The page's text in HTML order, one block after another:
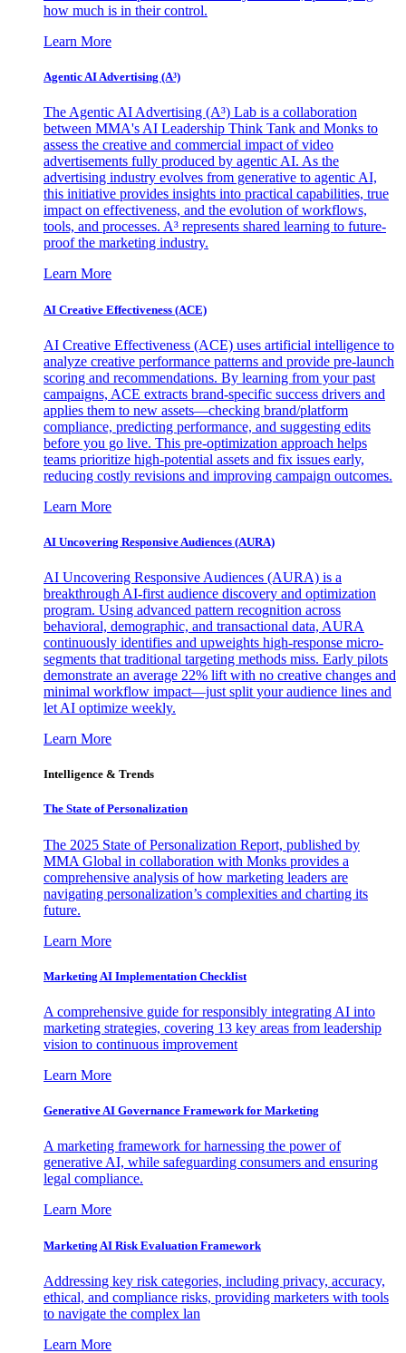
how much is in their control.
Learn More
Agentic AI Advertising (A³)
The Agentic AI Advertising (A³) Lab is a collaboration
between MMA's AI Leadership Think Tank and Monks to
assess the creative and commercial impact of video
advertisements fully produced by agentic AI. As the
advertising industry evolves from generative to agentic AI,
this initiative provides insights into practical capabilities, true
impact on effectiveness, and the evolution of workflows,
tools, and processes. A³ represents shared learning to future-
proof the marketing industry.
Learn More
AI Creative Effectiveness (ACE)
AI Creative Effectiveness (ACE) uses artificial intelligence to
analyze creative performance patterns and provide pre-launch
scoring and recommendations. By learning from your past
campaigns, ACE extracts brand-specific success drivers and
applies them to new assets—checking brand/platform
compliance, predicting performance, and suggesting edits
before you go live. This pre-optimization approach helps
teams prioritize high-potential assets and fix issues early,
reducing costly revisions and improving campaign outcomes.
Learn More
AI Uncovering Responsive Audiences (AURA)
AI Uncovering Responsive Audiences (AURA) is a
breakthrough AI-first audience discovery and optimization
program. Using advanced pattern recognition across
behavioral, demographic, and transactional data, AURA
continuously identifies and upweights high-response micro-
segments that traditional targeting methods miss. Early pilots
demonstrate an average 22% lift with no creative changes and
minimal workflow impact—just split your audience lines and
let AI optimize weekly.
Learn More
Intelligence & Trends
The State of Personalization
The 2025 State of Personalization Report, published by
MMA Global in collaboration with Monks provides a
comprehensive analysis of how marketing leaders are
navigating personalization’s complexities and charting its
future.
Learn More
Marketing AI Implementation Checklist
A comprehensive guide for responsibly integrating AI into
marketing strategies, covering 13 key areas from leadership
vision to continuous improvement
Learn More
Generative AI Governance Framework for Marketing
A marketing framework for harnessing the power of
generative AI, while safeguarding consumers and ensuring
legal compliance.
Learn More
Marketing AI Risk Evaluation Framework
Addressing key risk categories, including privacy, accuracy,
ethical, and compliance risks, providing marketers with tools
to navigate the complex lan
Learn More